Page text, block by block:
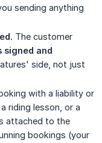
sending anything
The customer
signed and
side, not just
with a liability or
riding lesson, or a
attached to the
bookings (your